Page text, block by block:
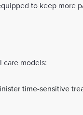
to keep more
models:
time-sensitive